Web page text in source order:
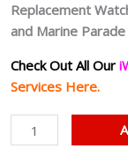
Replacement
and Marine
Check Out All Our
Services Here.
iWatch
Series